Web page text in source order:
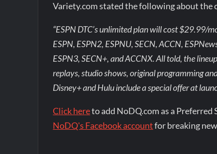
Variety.com stated the following about the
“ESPN DTC’s unlimited plan will cost $29.99/
ESPN, ESPN2, ESPNU, SECN, ACCN,
ESPN3, SECN+, and ACCNX. All told, the
replays, studio shows, original programming
Disney+ and Hulu include a special offer at
Click hereto add NoDQ.com as a Preferred
NoDQ's Facebook accountfor breaking